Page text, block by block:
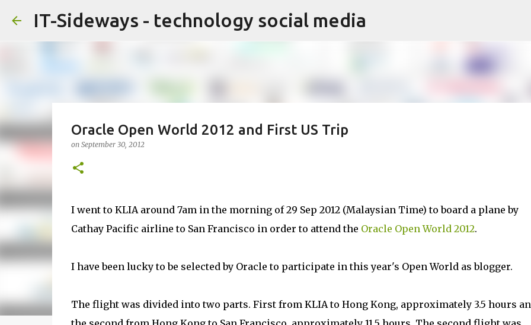
Skip to main content
IT-Sideways - technology social media
Oracle Open World 2012 and First US Trip
on September 30, 2012
I went to KLIA around 7am in the morning of 29 Sep 2012 (Malaysian Time) to board a plane by
Cathay Pacific airline to San Francisco in order to attend the Oracle Open World 2012.
I have been lucky to be selected by Oracle to participate in this year's Open World as blogger.
The flight was divided into two parts. First from KLIA to Hong Kong, approximately 3.5 hours